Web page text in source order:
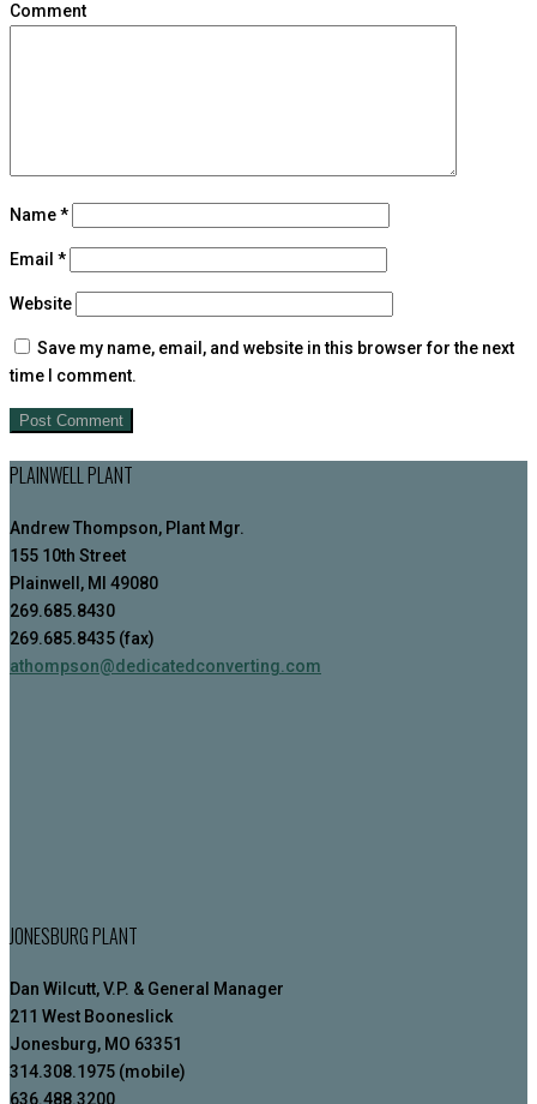
Comment
Name*
Email *
Website
Save my name, email, and website in this browser for the next
time I comment.
PLAINWELL PLANT
Andrew Thompson, Plant Mgr.
155 10th Street
Plainwell, MI 49080
269.685.8430
269.685.8435 (fax)
athompson@dedicatedconverting.com
JONESBURG PLANT
Dan Wilcutt, V.P. & General Manager
211 West Booneslick
Jonesburg, MO 63351
314.308.1975 (mobile)
636.488.3200